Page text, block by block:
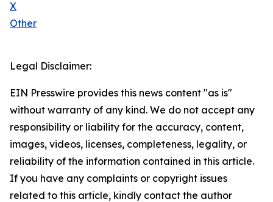
X
Other
Legal Disclaimer:
EIN Presswire provides this news content "as is"
without warranty of any kind. We do not accept any
responsibility or liability for the accuracy, content,
images, videos, licenses, completeness, legality, or
reliability of the information contained in this article.
If you have any complaints or copyright issues
related to this article, kindly contact the author